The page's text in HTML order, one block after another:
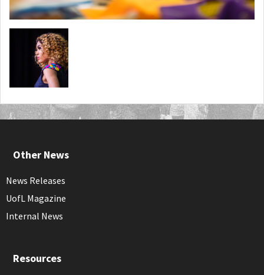
Other News
News Releases
UofL Magazine
Internal News
Resources